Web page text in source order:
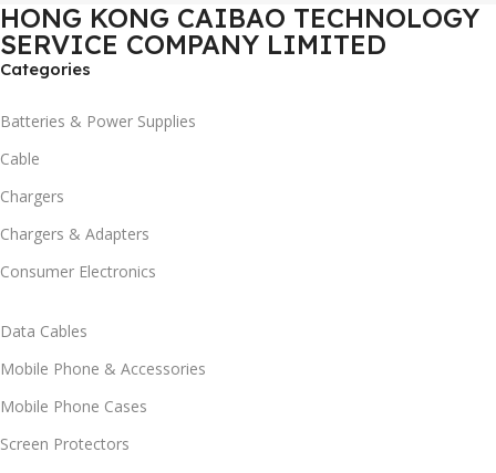
HONG KONG CAIBAO TECHNOLOGY
SERVICE COMPANY LIMITED
Categories
Batteries & Power Supplies
Cable
Chargers
Chargers & Adapters
Consumer Electronics
Data Cables
Mobile Phone & Accessories
Mobile Phone Cases
Screen Protectors